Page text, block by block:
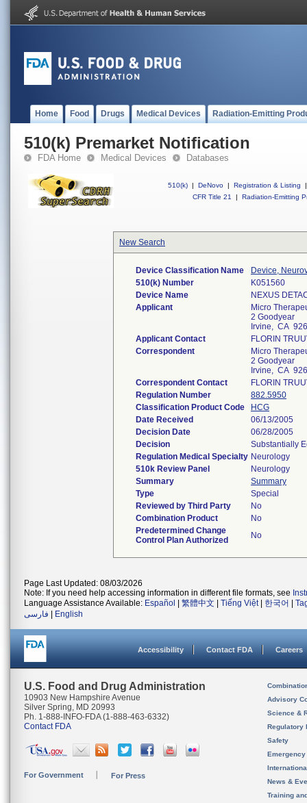
Home Food Drugs Medical Devices Radiation-Emitting
510(k) Premarket Notification
FDA Home Medical Devices Databases
510(k) | DeNovo | Registration & Listing
|
CFR Title 21
| Radiation-Emitting
New Search
Device Classification Name
Device,
510(k) Number
K051560
Device Name
NEXUS
Applicant
Micro
2 Goodyear
Irvine, CA
Applicant Contact
FLORIN
Correspondent
Micro
2 Goodyear
Irvine, CA
Correspondent Contact
FLORIN
Regulation Number
882.5950
Classification Product Code
HCG
Date Received
06/13/2005
Decision Date
06/28/2005
Decision
Substantially
Regulation Medical Specialty Neurology
510k Review Panel
Neurology
Summary
Summary
Type
Special
Reviewed by Third Party
No
Combination Product
No
Predetermined Change
Control Plan Authorized
No
Page Last Updated: 08/03/2026
Note: If you need help accessing information in different file formats, see
Language Assistance Available: Español 繁體中文 Tiếng Việt| 한국어
فارسی
English
Accessibility Contact FDA Careers
U.S. Food and Drug Administration
10903 New Hampshire Avenue
Silver Spring, MD 20993
Ph. 1-888-INFO-FDA (1-888-463-6332)
Contact FDA
For Government For Press
Advisory
Science &
Regulatory
Safety
News &
Training